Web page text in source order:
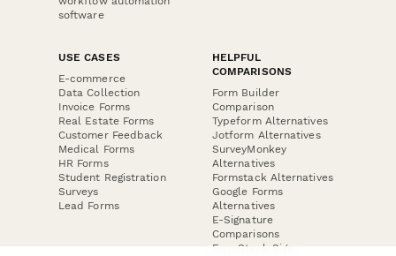
software
USE CASES
E-commerce
Data Collection
Invoice Forms
Real Estate Forms
Customer Feedback
Medical Forms
HR Forms
Student Registration
Surveys
Lead Forms
HELPFUL
COMPARISONS
Form Builder
Comparison
Typeform Alternatives
Jotform Alternatives
SurveyMonkey
Alternatives
Formstack Alternatives
Google Forms
Alternatives
E-Signature
Comparisons
FormStack Sign